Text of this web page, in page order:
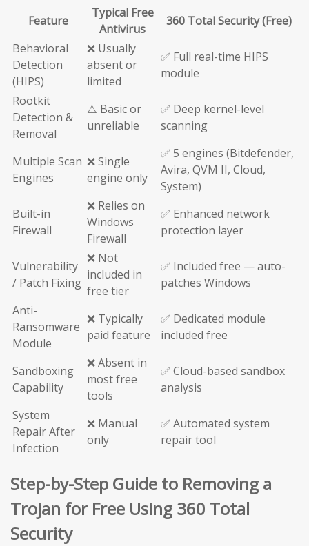
Feature
Typical Free
Antivirus
360 Total Security (Free)
Behavioral
Detection
(HIPS)
❌ Usually
absent or
limited
✅ Full real-time HIPS
module
Rootkit
Detection &
Removal
⚠️ Basic or
unreliable
✅ Deep kernel-level
scanning
Multiple Scan
Engines
❌ Single
engine only
✅ 5 engines (Bitdefender,
Avira, QVM II, Cloud,
System)
Built-in
Firewall
❌ Relies on
Windows
Firewall
✅ Enhanced network
protection layer
Vulnerability
/ Patch Fixing
❌ Not
included in
free tier
✅ Included free — auto-
patches Windows
Anti-
Ransomware
Module
❌ Typically
paid feature
✅ Dedicated module
included free
Sandboxing
Capability
❌ Absent in
most free
tools
✅ Cloud-based sandbox
analysis
System
Repair After
Infection
❌ Manual
only
✅ Automated system
repair tool
Step-by-Step Guide to Removing a
Trojan for Free Using 360 Total
Security